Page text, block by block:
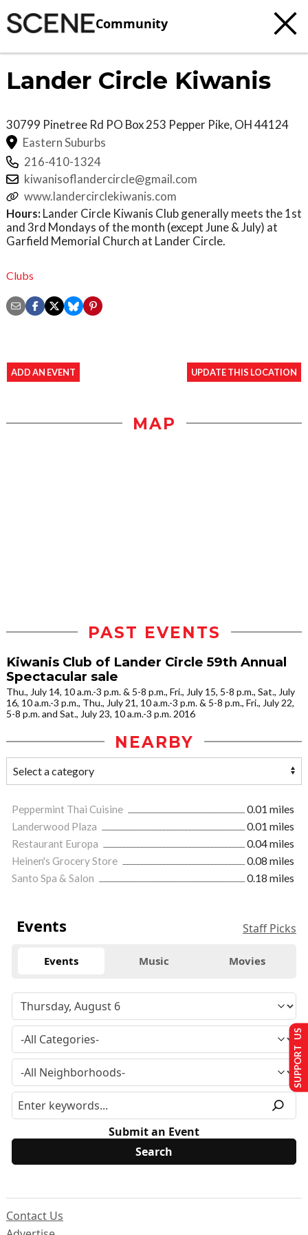
Community
Lander Circle Kiwanis
30799 Pinetree Rd PO Box 253 Pepper Pike, OH44124
Eastern Suburbs
216-410-1324
kiwanisoflandercircle@gmail.com
www.landercirclekiwanis.com
Hours: Lander Circle Kiwanis Club generally meets the 1st
and 3rd Mondays of the month (except June & July) at
Garfield Memorial Church at Lander Circle.
Clubs
ADD AN EVENT UPDATE THIS LOCATION
MAP
PAST EVENTS
Kiwanis Club of Lander Circle 59th Annual
Spectacular sale
Thu., July 14, 10 a.m.-3 p.m. & 5-8 p.m., Fri., July 15, 5-8 p.m., Sat., July
16, 10 a.m.-3 p.m., Thu., July 21, 10 a.m.-3 p.m. & 5-8 p.m., Fri., July 22,
5-8 p.m. and Sat., July 23, 10 a.m.-3 p.m. 2016
NEARBY
Peppermint Thai Cuisine
0.01 miles
Landerwood Plaza
0.01 miles
Restaurant Europa
0.04 miles
Heinen's Grocery Store
0.08 miles
Santo Spa & Salon
0.18 miles
Events Staff Picks
Events Music Movies
Submit an Event
Contact Us
SUPPORT US